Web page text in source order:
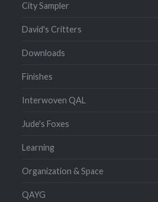
City Sampler
David's Critters
Downloads
Finishes
Interwoven QAL
Jude's Foxes
Learning
Organization & Space
QAYG